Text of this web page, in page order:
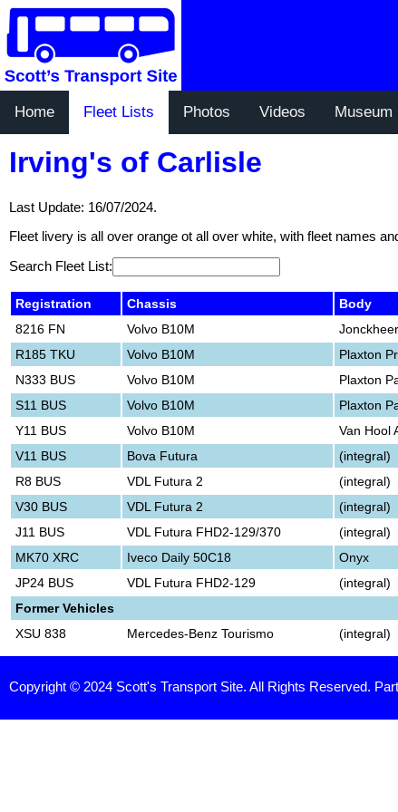
Home Fleet Lists Photos Videos Museum
Irving's of Carlisle
Last Update: 16/07/2024.
Fleet livery is all over orange ot all over white, with fleet names
Search Fleet List:
Registration Chassis Body
8216 FN
Volvo B10M
R185 TKU
Volvo B10M Plaxton
N333 BUS
Volvo B10M Plaxton
S11 BUS
Volvo B10M Plaxton
Y11 BUS
Volvo B10M Van Hool
V11 BUS
Bova Futura (integral)
R8 BUS
VDL Futura 2 (integral)
V30 BUS
VDL Futura 2 (integral)
J11 BUS
VDL Futura FHD2-129/370 (integral)
MK70 XRC
Iveco Daily 50C18 Onyx
JP24 BUS
VDL Futura FHD2-129 (integral)
Former Vehicles
XSU 838
Mercedes-Benz Tourismo (integral)
Copyright © 2024 Scott's Transport Site. All Rights Reserved.